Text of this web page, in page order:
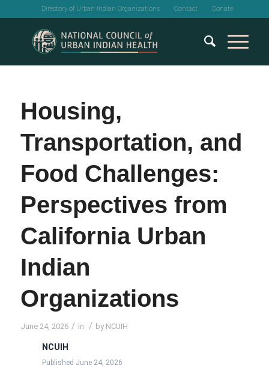
Directory of Urban Indian Organizations Contact Donate
Housing,
Transportation, and
Food Challenges:
Perspectives from
California Urban
Indian
Organizations
June 24, 2026 / in / by NCUIH
NCUIH
Published June 24, 2026